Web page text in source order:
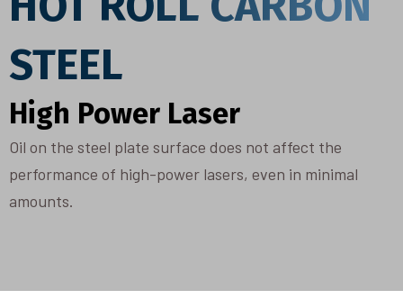
STEEL
High Power Laser
Oil on the steel plate surface does not affect the
performance of high-power lasers, even in minimal
amounts.